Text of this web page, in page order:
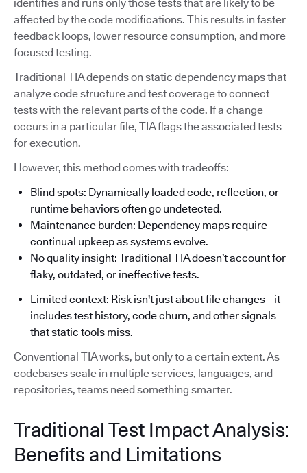
identifies and runs only those tests that are likely to be
affected by the code modifications. This results in faster
feedback loops, lower resource consumption, and more
focused testing.
Traditional TIA depends on static dependency maps that
analyze code structure and test coverage to connect
tests with the relevant parts of the code. If a change
occurs in a particular file, TIA flags the associated tests
for execution.
However, this method comes with tradeoffs:
Blind spots: Dynamically loaded code, reflection, or
runtime behaviors often go undetected.
Maintenance burden: Dependency maps require
continual upkeep as systems evolve.
No quality insight: Traditional TIA doesn’t account for
flaky, outdated, or ineffective tests.
Limited context: Risk isn't just about file changes—it
includes test history, code churn, and other signals
that static tools miss.
Conventional TIA works, but only to a certain extent. As
codebases scale in multiple services, languages, and
repositories, teams need something smarter.
Traditional Test Impact Analysis:
Benefits and Limitations